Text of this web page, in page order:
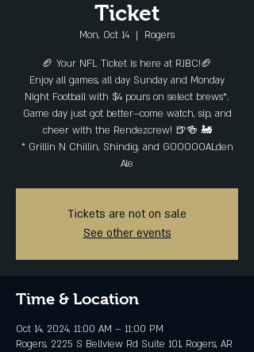
Ticket
Mon, Oct 14
  |
Rogers
🏈 Your NFL Ticket is here at RJBC!🏈
Enjoy all games, all day Sunday and Monday
Night Football with $4 pours on select brews*.
Game day just got better—come watch, sip, and
cheer with the Rendezcrew! 🍺🍻 🚂
* Grillin N Chillin, Shindig, and GOOOOOALden
Ale
Tickets are not on sale
See other events
Time & Location
Oct 14, 2024, 11:00 AM – 11:00 PM
Rogers, 2225 S Bellview Rd Suite 101, Rogers, AR